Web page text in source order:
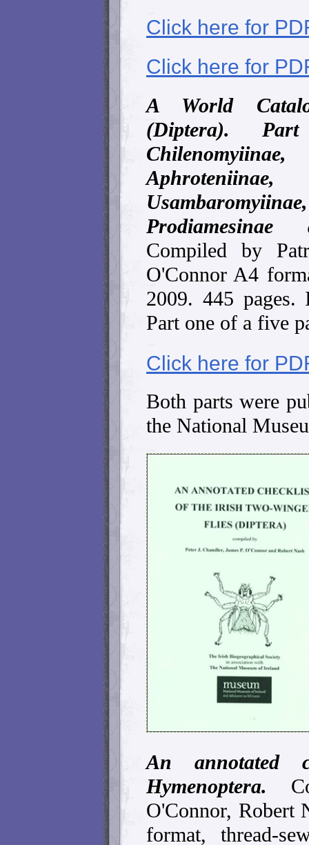
Click here for
Click here for
A World
(Diptera).
Prodiamesinae
Compiled by
O'Connor A4
2009. 445 pages.
Part one of a five
Click here for
Both parts were
the National
An annotated
Hymenoptera.
O'Connor, Robert
format, thread-